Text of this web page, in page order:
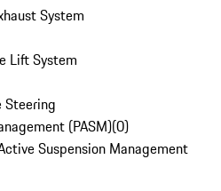
System
Lift System
Steering
(PASM)(0)
Suspension Management